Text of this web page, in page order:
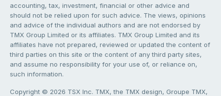
accounting, tax, investment, financial or other advice and
should not be relied upon for such advice. The views, opinions
and advice of the individual authors and are not endorsed by
TMX Group Limited or its affiliates. TMX Group Limited and its
affiliates have not prepared, reviewed or updated the content of
third parties on this site or the content of any third party sites,
and assume no responsibility for your use of, or reliance on,
such information.
Copyright © 2026 TSX Inc. TMX, the TMX design, Groupe TMX,